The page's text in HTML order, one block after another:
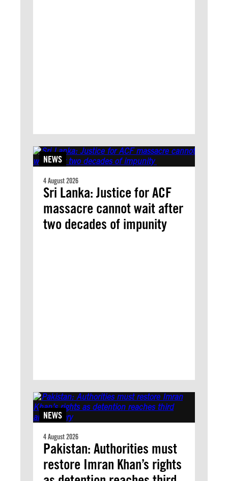
NEWS
4 August 2026
Sri Lanka: Justice for ACF
massacre cannot wait after
two decades of impunity
NEWS
4 August 2026
Pakistan: Authorities must
restore Imran Khan’s rights